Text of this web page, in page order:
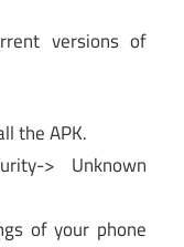
versions of
the APK.
> Unknown
of your phone